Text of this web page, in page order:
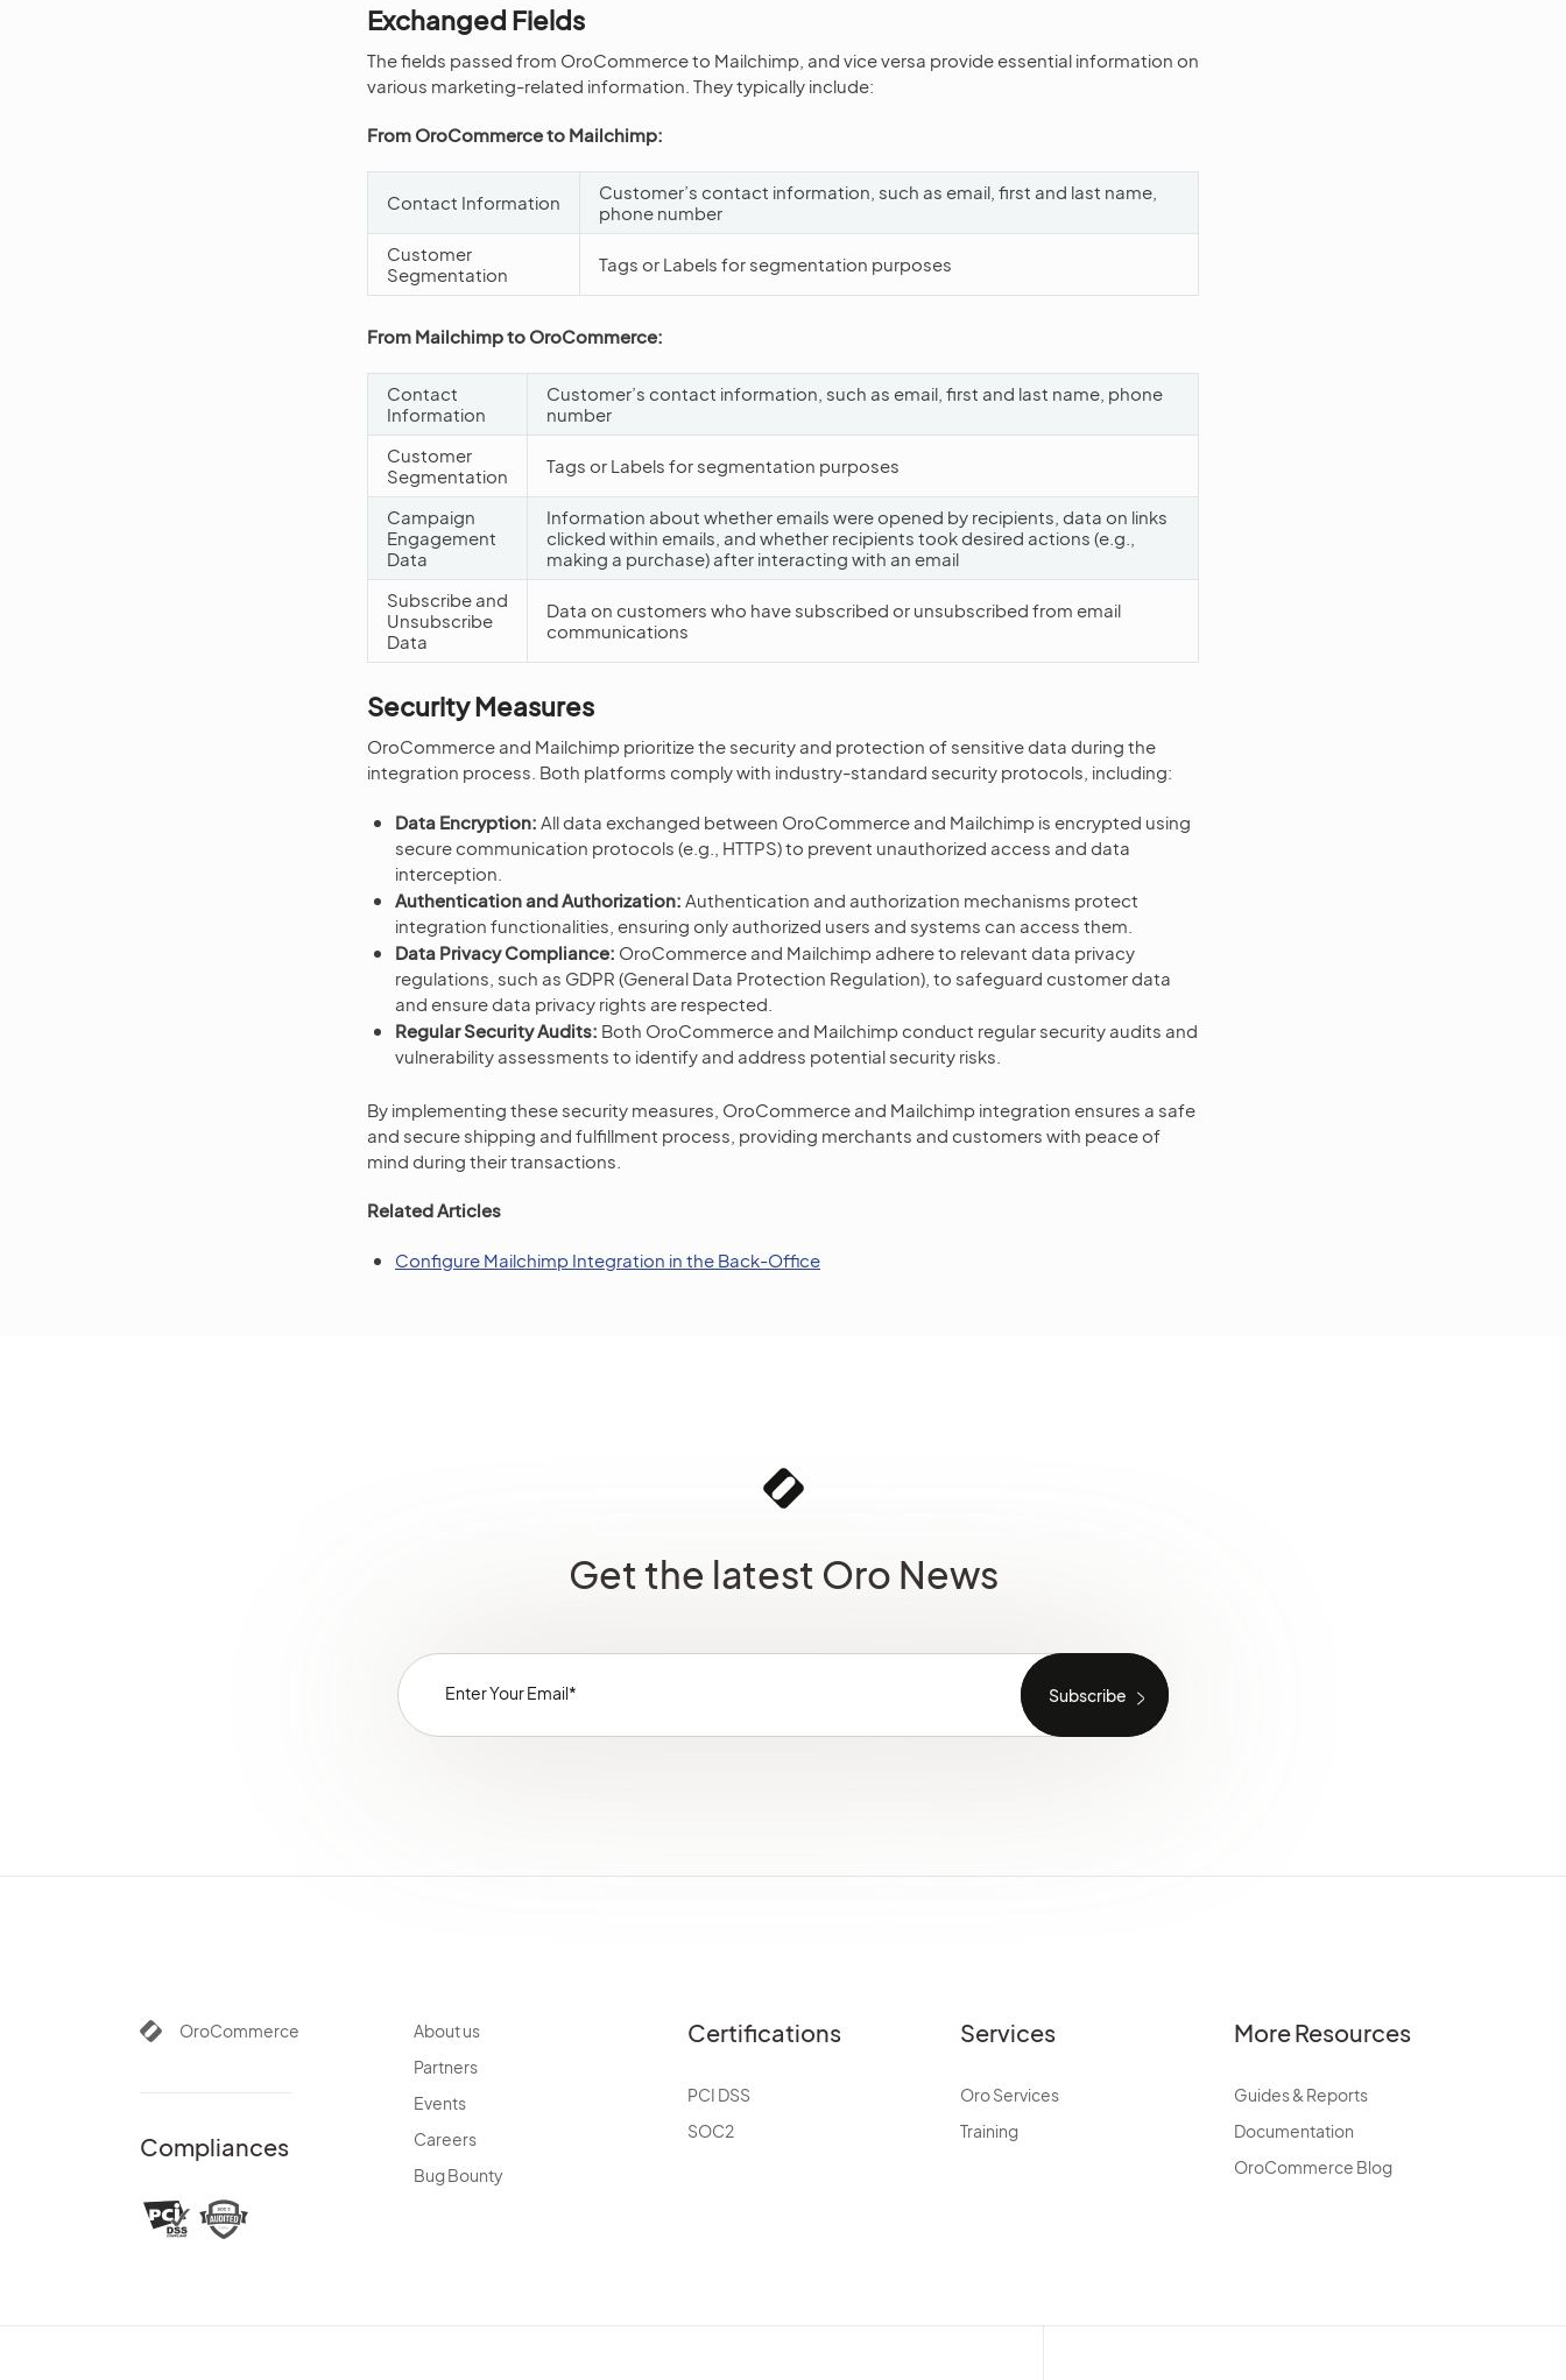
Exchanged Fields
The fields passed from OroCommerce to Mailchimp, and vice versa provide essential information on
various marketing-related information. They typically include:
From OroCommerce to Mailchimp:
Contact Information
Customer’s contact information, such as email, first and last name,
phone number
Customer
Segmentation
Tags or Labels for segmentation purposes
From Mailchimp to OroCommerce:
Contact
Information
Customer’s contact information, such as email, first and last name, phone
number
Customer
Segmentation
Tags or Labels for segmentation purposes
Campaign
Engagement
Data
Information about whether emails were opened by recipients, data on links
clicked within emails, and whether recipients took desired actions (e.g.,
making a purchase) after interacting with an email
Subscribe and
Unsubscribe
Data
Data on customers who have subscribed or unsubscribed from email
communications
Security Measures
OroCommerce and Mailchimp prioritize the security and protection of sensitive data during the
integration process. Both platforms comply with industry-standard security protocols, including:
Data Encryption: All data exchanged between OroCommerce and Mailchimp is encrypted using
secure communication protocols (e.g., HTTPS) to prevent unauthorized access and data
interception.
Authentication and Authorization: Authentication and authorization mechanisms protect
integration functionalities, ensuring only authorized users and systems can access them.
Data Privacy Compliance: OroCommerce and Mailchimp adhere to relevant data privacy
regulations, such as GDPR (General Data Protection Regulation), to safeguard customer data
and ensure data privacy rights are respected.
Regular Security Audits: Both OroCommerce and Mailchimp conduct regular security audits and
vulnerability assessments to identify and address potential security risks.
By implementing these security measures, OroCommerce and Mailchimp integration ensures a safe
and secure shipping and fulfillment process, providing merchants and customers with peace of
mind during their transactions.
Related Articles
Configure Mailchimp Integration in the Back-Office
Get the latest Oro News
OroCommerce
Compliances
About us
Partners
Events
Careers
Bug Bounty
Certifications
PCI DSS
SOC2
Services
Oro Services
Training
More Resources
Guides & Reports
Documentation
OroCommerce Blog